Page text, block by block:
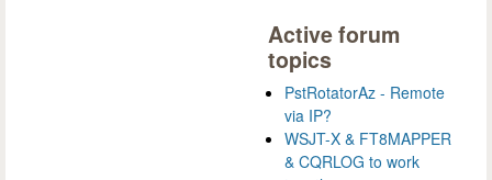
Active forum
topics
PstRotatorAz - Remote
via IP?
WSJT-X & FT8MAPPER
& CQRLOG to work